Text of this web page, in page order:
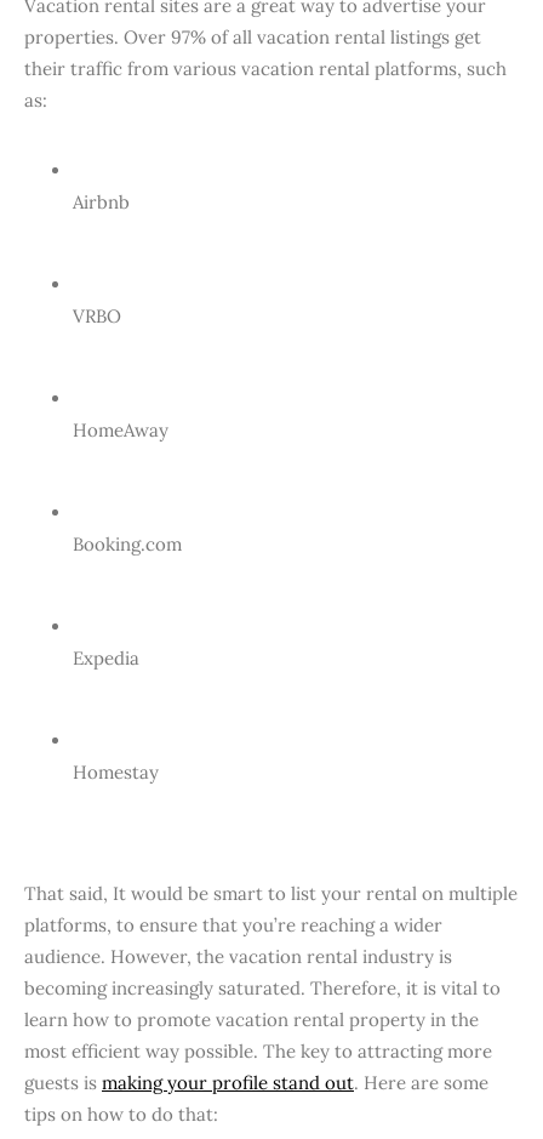
Vacation rental sites are a great way to advertise your
properties. Over 97% of all vacation rental listings get
their traffic from various vacation rental platforms, such
as:
Airbnb
VRBO
HomeAway
Booking.com
Expedia
Homestay
That said, It would be smart to list your rental on multiple
platforms, to ensure that you’re reaching a wider
audience. However, the vacation rental industry is
becoming increasingly saturated. Therefore, it is vital to
learn how to promote vacation rental property in the
most efficient way possible. The key to attracting more
guests is making your profile stand out. Here are some
tips on how to do that: